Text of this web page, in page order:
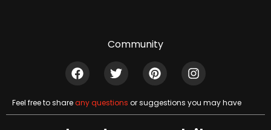
Community
Feel free to shareany questions or suggestions you may have